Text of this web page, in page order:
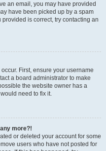
an email, you may have provided
have been picked up by a spam
is correct, try contacting an
First, ensure your username
a board administrator to make
the website owner has a
need to fix it.
more?!
or deleted your account for some
users who have not posted for